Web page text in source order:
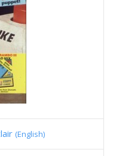
(English)